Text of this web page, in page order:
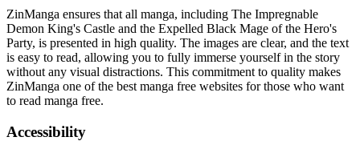
ZinManga ensures that all manga, including The Impregnable
Demon King's Castle and the Expelled Black Mage of the Hero's
Party, is presented in high quality. The images are clear, and the text
is easy to read, allowing you to fully immerse yourself in the story
without any visual distractions. This commitment to quality makes
ZinManga one of the best manga free websites for those who want
to read manga free.
Accessibility